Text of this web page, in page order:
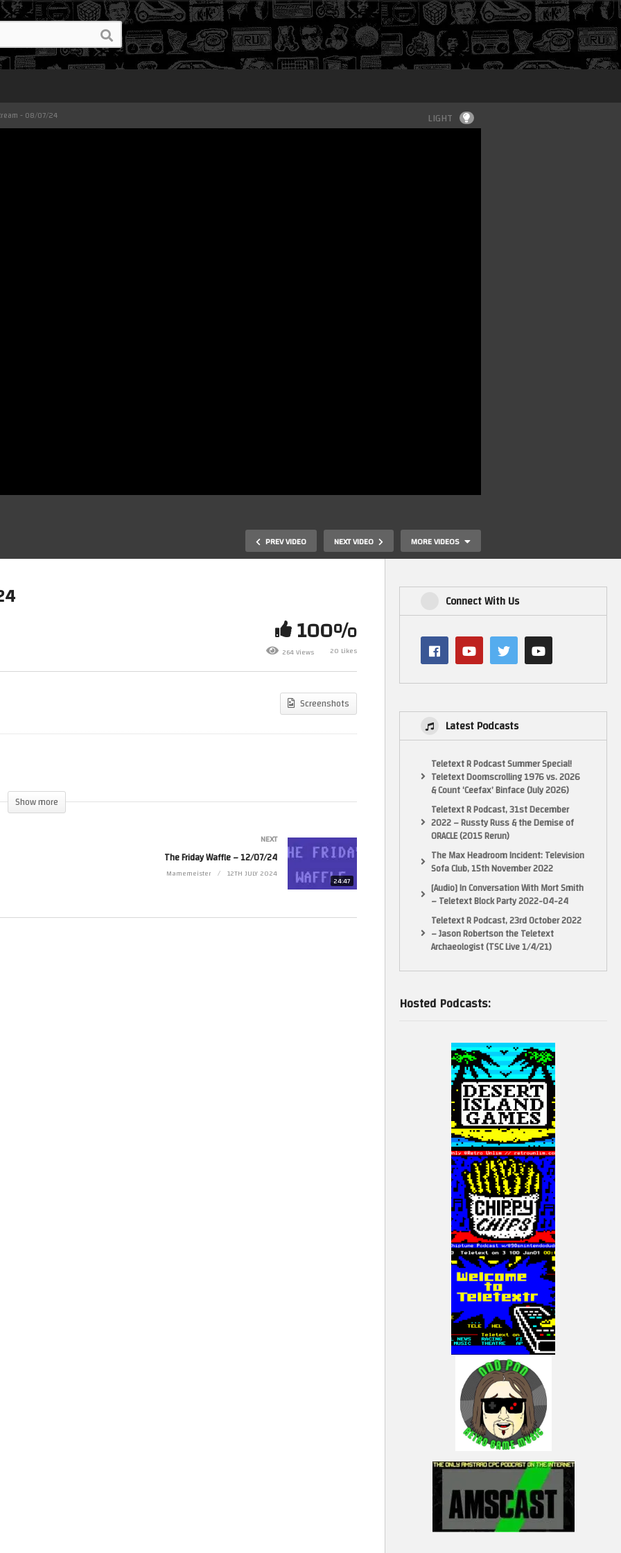
Login
- 08/07/24 LIGHT
PREV VIDEO NEXT VIDEO MORE VIDEOS
Sunday Night Live Stream –
The Friday Waffle – 12/07/24
100%
264 Views 20 Likes
Screenshots
Show more
24:47
NEXT
The Friday Waffle – 12/07/24
Mamemeister 12TH JULY 2024
Connect With Us
Latest Podcasts
Teletext R Podcast Summer Special!
Teletext Doomscrolling 1976 vs. 2026
& Count ‘Ceefax’ Binface (July 2026)
Teletext R Podcast, 31st December
2022 – Russty Russ & the Demise of
ORACLE (2015 Rerun)
The Max Headroom Incident: Television
Sofa Club, 15th November 2022
[Audio] In Conversation With Mort Smith
– Teletext Block Party 2022-04-24
Teletext R Podcast, 23rd October 2022
– Jason Robertson the Teletext
Archaeologist (TSC Live 1/4/21)
Hosted Podcasts: